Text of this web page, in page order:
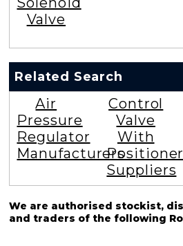
Valve
Related Search
Air
Pressure
Regulator
Manufacturers
Control
Valve
With
Positioner
Suppliers
We are authorised stockist,
and traders of the following